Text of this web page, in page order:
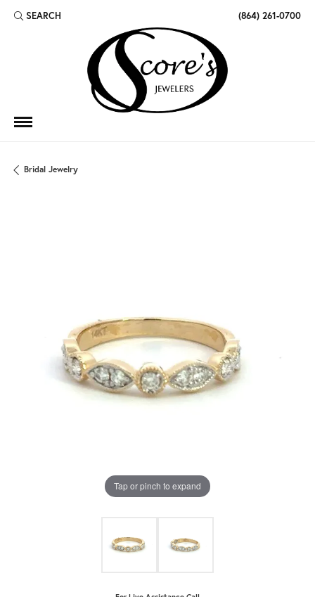
SEARCH
TOGGLE TOOLBAR SEARCH MENU (864) 261-0700
Bridal Jewelry
Tap or pinch to expand